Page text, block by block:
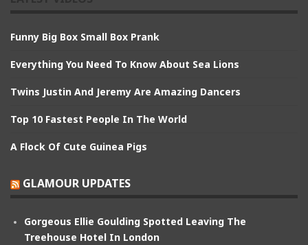
Funny Big Box Small Box Prank
Everything You Need To Know About Sea Lions
Twins Justin And Jeremy Are Amazing Dancers
Top 10 Fastest People In The World
A Flock Of Cute Guinea Pigs
GLAMOUR UPDATES
Gorgeous Ellie Goulding Spotted Leaving The
Treehouse Hotel In London